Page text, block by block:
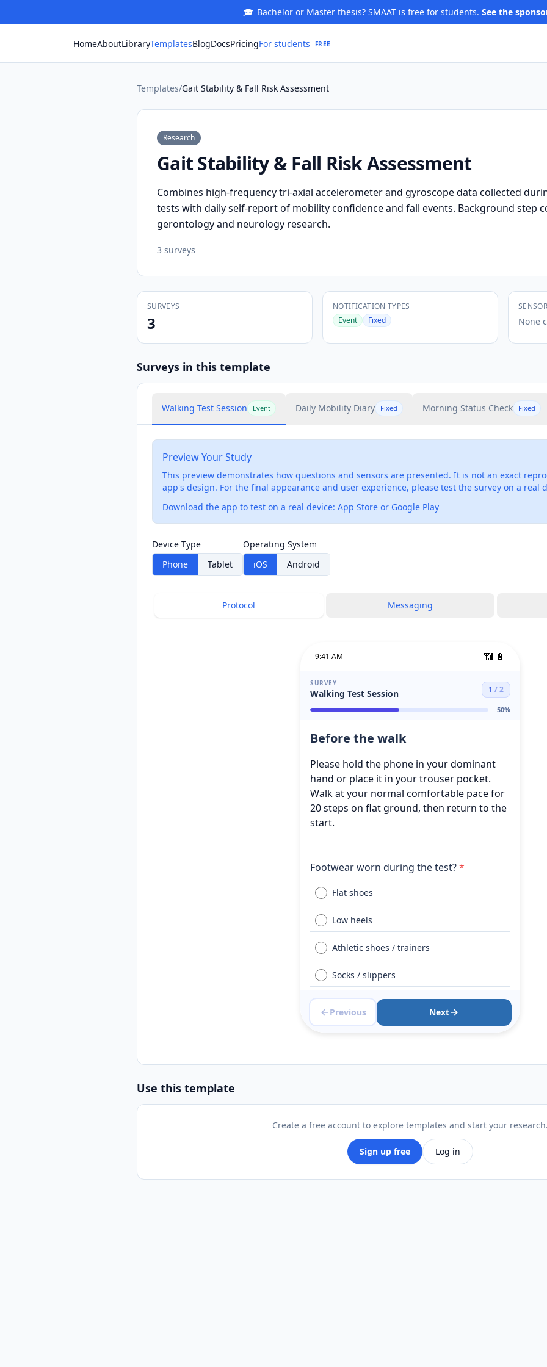
🎓 Bachelor or Master thesis? SMAAT is free for students. See the
HomeAboutLibraryTemplatesBlogDocsPricingFor students FREE
Templates/Gait Stability & Fall Risk Assessment
Research
Gait Stability & Fall Risk Assessment
Combines high-frequency tri-axial accelerometer and gyroscope data collected
tests with daily self-report of mobility confidence and fall events. Background step
gerontology and neurology research.
3 surveys
SURVEYS
3
NOTIFICATION TYPES
Event
Fixed None
Surveys in this template
Walking Test Session Event Daily Mobility Diary Fixed Morning Status Check Fixed
Preview Your Study
This preview demonstrates how questions and sensors are presented. It is not an exact
app's design. For the final appearance and user experience, please test the survey on a real
Download the app to test on a real device: App Store or Google Play
Device Type
Phone
Tablet
Operating System
iOS
Android
Protocol Messaging
9:41 AM 📶 🔋
SURVEY
Walking Test Session 1 /2
50%
Before the walk
Please hold the phone in your dominant
hand or place it in your trouser pocket.
Walk at your normal comfortable pace for
20 steps on flat ground, then return to the
start.
Footwear worn during the test?*
Flat shoes
Low heels
Athletic shoes / trainers
Socks / slippers
Barefoot
Walking stick
Crutch
Rollator / walker
Previous Next
Use this template
Create a free account to explore templates and start your
Sign up free Log in